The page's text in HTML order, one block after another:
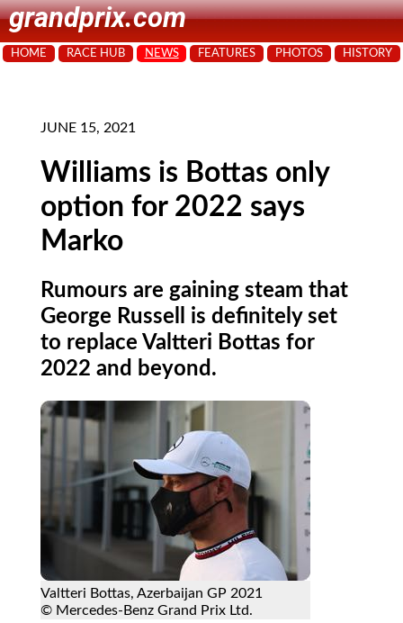
grandprix.com
HOME RACE HUB NEWS FEATURES PHOTOS HISTORY
JUNE 15, 2021
Williams is Bottas only
option for 2022 says
Marko
Rumours are gaining steam that
George Russell is definitely set
to replace Valtteri Bottas for
2022 and beyond.
Valtteri Bottas, Azerbaijan GP 2021
© Mercedes-Benz Grand Prix Ltd.